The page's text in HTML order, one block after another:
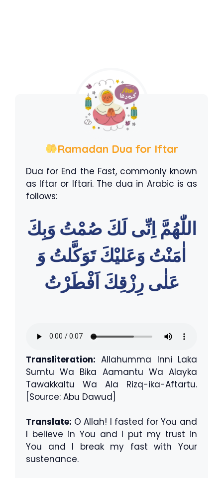
Ramadan Dua for Iftar
Dua for End the Fast, commonly known
as Iftar or Iftari. The dua in Arabic is as
follows:
اللّٰهُمَّ اِنِّى لَكَ صُمْتُ وَبِكَ
اٰمَنْتُ وَعَليْكَ تَوَكَّلتُ وَ
عَلٰى رِزْقِكَ اَفْطَرْتُ
Transliteration: Allahumma Inni Laka
Sumtu Wa Bika Aamantu Wa Alayka
Tawakkaltu Wa Ala Rizq-ika-Aftartu.
[Source: Abu Dawud]
Translate: O Allah! I fasted for You and
I believe in You and I put my trust in
You and I break my fast with Your
sustenance.